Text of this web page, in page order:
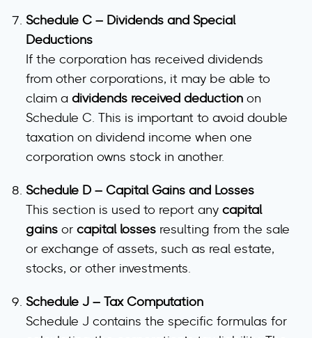
Schedule C – Dividends and Special
Deductions
If the corporation has received dividends
from other corporations, it may be able to
claim a dividends received deduction on
Schedule C. This is important to avoid double
taxation on dividend income when one
corporation owns stock in another.
Schedule D – Capital Gains and Losses
This section is used to report any capital
gains or capital losses resulting from the sale
or exchange of assets, such as real estate,
stocks, or other investments.
Schedule J – Tax Computation
Schedule J contains the specific formulas for